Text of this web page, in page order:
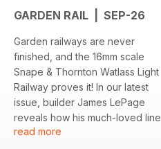
GARDEN RAIL | SEP-26
Garden railways are never
finished, and the 16mm scale
Snape & Thornton Watlass Light
Railway proves it! In our latest
issue, builder James LePage
reveals how his much-loved line
has evolved over the years, the
read more